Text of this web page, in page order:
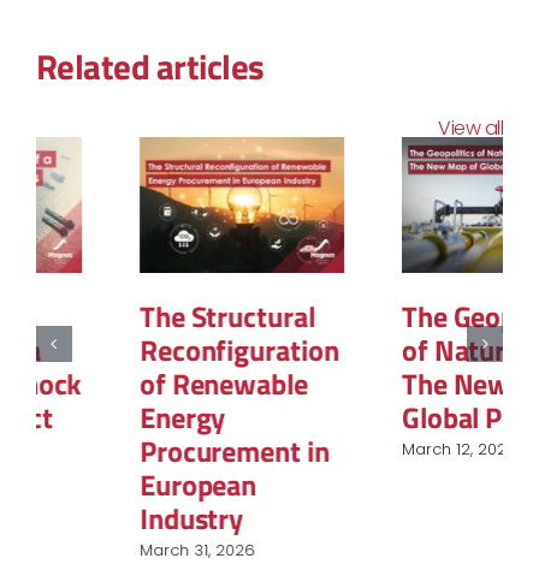
Related articles
View all
The Structural
Reconfiguration
of Renewable
Energy
Procurement in
European
March 31, 2026
The Geopolitics
of Natural Gas:
The New Map of
Global Power
March 12, 2026